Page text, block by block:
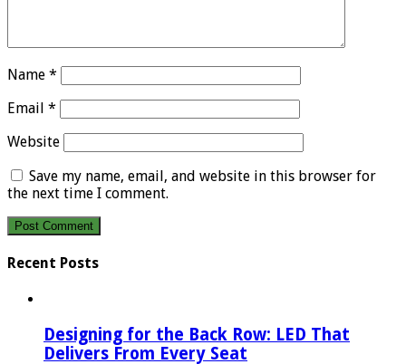
Name *
Email *
Website
Save my name, email, and website in this browser for
the next time I comment.
Recent Posts
Designing for the Back Row: LED That
Delivers From Every Seat